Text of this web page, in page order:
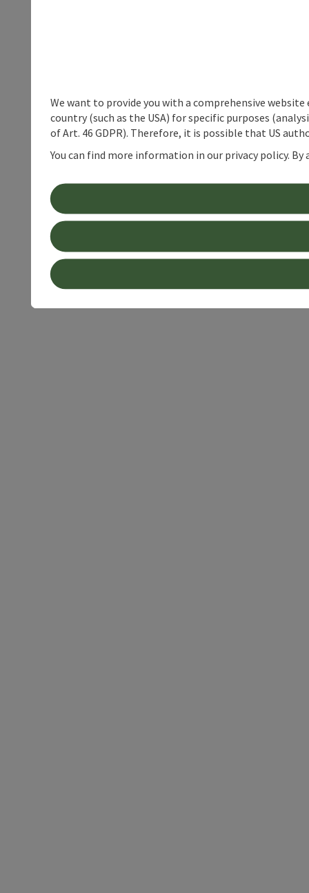
We want to provide you with a comprehensive
country (such as the USA) for specific purposes
of Art. 46 GDPR). Therefore, it is possible that US
You can find more information in our privacy policy.